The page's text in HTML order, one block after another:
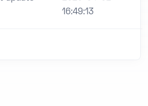
16:49:13